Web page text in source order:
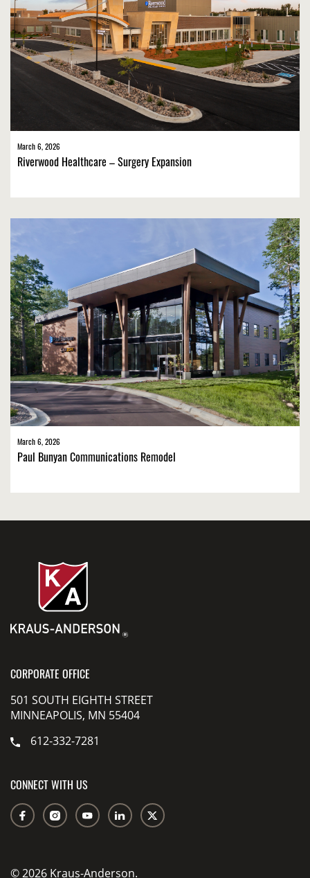
March 6, 2026
Riverwood Healthcare – Surgery Expansion
March 6, 2026
Paul Bunyan Communications Remodel
CORPORATE OFFICE
501 SOUTH EIGHTH STREET
MINNEAPOLIS, MN 55404
612-332-7281
CONNECT WITH US
© 2026 Kraus-Anderson.